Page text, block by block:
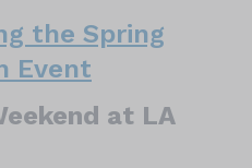
the Spring
Event
at LA